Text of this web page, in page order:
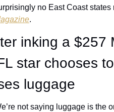
no East Coast states
.
inking a $257
star chooses
luggage
not saying luggage is the